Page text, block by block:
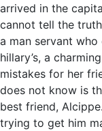
arrived in the
cannot tell the
a man servant
hillary’s, a
mistakes for her
does not know is
best friend,
trying to get him